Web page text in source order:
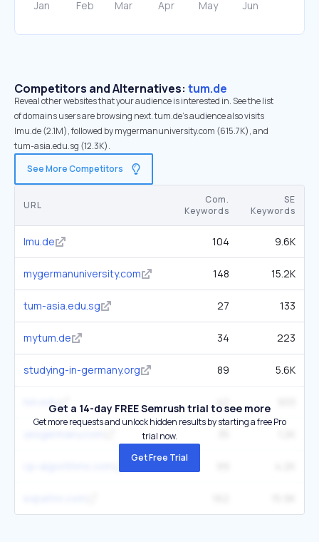
Competitors and Alternatives: tum.de
Reveal other websites that your audience is interested in. See the list
of domains users are browsing next. tum.de’s audience also visits
lmu.de (2.1M), followed by mygermanuniversity.com (615.7K), and
tum-asia.edu.sg (12.3K).
See More Competitors
URL
Com.
Keywords
SE
Keywords
lmu.de 104 9.6K
mygermanuniversity.com 148 15.2K
tum-asia.edu.sg 27 133
mytum.de 34 223
studying-in-germany.org 89 5.6K
hm.eduGet a 14-day FREE Semrush trial to see more
Get more requests and unlock hidden results by starting a free Pro
trial now.
Get Free Trial